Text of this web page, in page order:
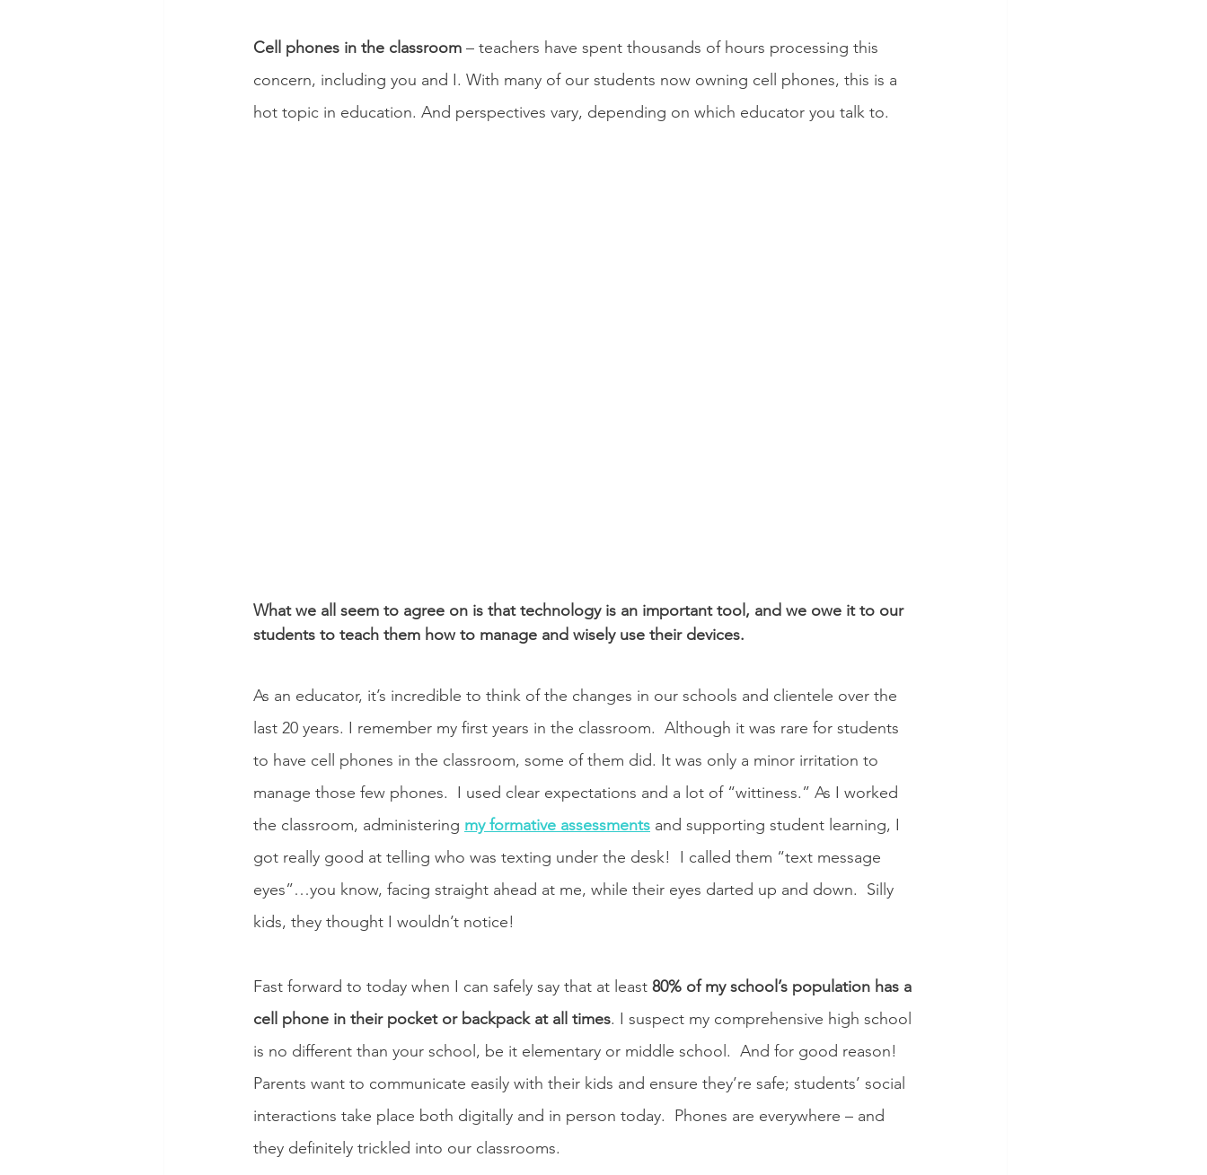
Cell phones in the classroom – teachers have spent thousands of hours processing this
concern, including you and I. With many of our students now owning cell phones, this is a
hot topic in education. And perspectives vary, depending on which educator you talk to.
What we all seem to agree on is that technology is an important tool, and we owe it to our
students to teach them how to manage and wisely use their devices.
As an educator, it’s incredible to think of the changes in our schools and clientele over the
last 20 years. I remember my first years in the classroom.  Although it was rare for students
to have cell phones in the classroom, some of them did. It was only a minor irritation to
manage those few phones.  I used clear expectations and a lot of “wittiness.” As I worked
the classroom, administering my formative assessments and supporting student learning, I
got really good at telling who was texting under the desk!  I called them “text message
eyes”…you know, facing straight ahead at me, while their eyes darted up and down.  Silly
kids, they thought I wouldn’t notice!
Fast forward to today when I can safely say that at least 80% of my school’s population has a
cell phone in their pocket or backpack at all times. I suspect my comprehensive high school
is no different than your school, be it elementary or middle school.  And for good reason!
Parents want to communicate easily with their kids and ensure they’re safe; students’ social
interactions take place both digitally and in person today.  Phones are everywhere – and
they definitely trickled into our classrooms.